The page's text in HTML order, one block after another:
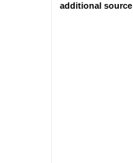
additional source